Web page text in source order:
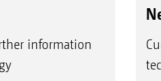
information